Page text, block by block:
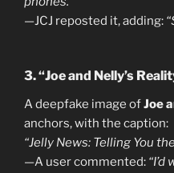
—JCJ reposted it, adding:
3. “Joe and Nelly’s
A deepfake image ofJoe
anchors, with the caption:
“Jelly News: Telling You
—A user commented: